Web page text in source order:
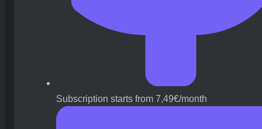
Subscription starts from 7,49€/month